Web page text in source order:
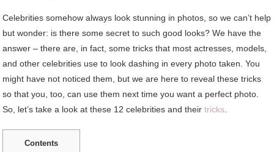
Celebrities somehow always look stunning in photos, so we can’t help
but wonder: is there some secret to such good looks? We have the
answer – there are, in fact, some tricks that most actresses, models,
and other celebrities use to look dashing in every photo taken. You
might have not noticed them, but we are here to reveal these tricks
so that you, too, can use them next time you want a perfect photo.
So, let’s take a look at these 12 celebrities and theirtricks
Contents